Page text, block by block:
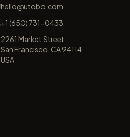
hello@utobo.com
+1 (650) 731-0433
2261 Market Street
San Francisco, CA 94114
USA